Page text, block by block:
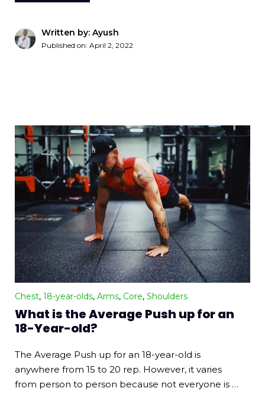
Written by: Ayush
Published on: April 2, 2022
Chest, 18-year-olds, Arms, Core, Shoulders
What is the Average Push up for an
18-Year-old?
The Average Push up for an 18-year-old is
anywhere from 15 to 20 rep. However, it varies
from person to person because not everyone is …